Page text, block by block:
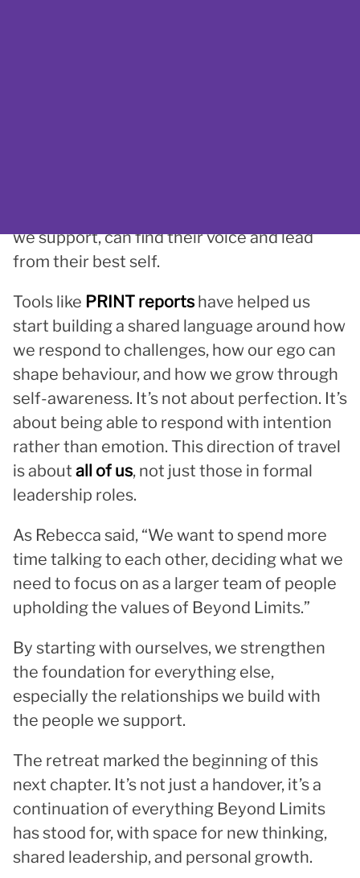
we support, can find their voice and lead
from their best self.
Tools like PRINT reports have helped us
start building a shared language around how
we respond to challenges, how our ego can
shape behaviour, and how we grow through
self-awareness. It’s not about perfection. It’s
about being able to respond with intention
rather than emotion. This direction of travel
is about all of us, not just those in formal
leadership roles.
As Rebecca said, “We want to spend more
time talking to each other, deciding what we
need to focus on as a larger team of people
upholding the values of Beyond Limits.”
By starting with ourselves, we strengthen
the foundation for everything else,
especially the relationships we build with
the people we support.
The retreat marked the beginning of this
next chapter. It’s not just a handover, it’s a
continuation of everything Beyond Limits
has stood for, with space for new thinking,
shared leadership, and personal growth.